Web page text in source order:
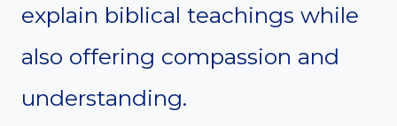
explain biblical teachings while
also offering compassion and
understanding.